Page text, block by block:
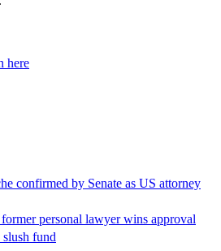
here
confirmed by Senate as US attorney
personal lawyer wins approval
fund